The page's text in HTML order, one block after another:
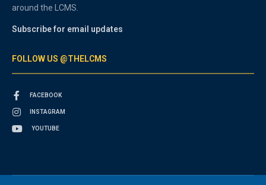
around the LCMS.
Subscribe for email updates
FOLLOW US @THELCMS
FACEBOOK
INSTAGRAM
YOUTUBE